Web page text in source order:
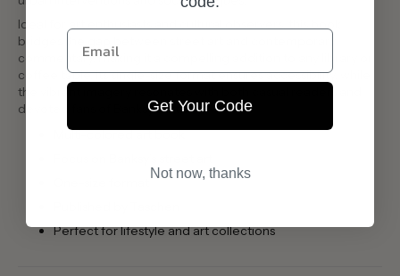
Ideal for art enthusiasts and cultural observers, this book
bridges the gap between street art and contemporary
commentary, making it a compelling addition to any library or
coffee table. Its single-size format ensures accessibility, while
the vibrant imagery resonates with both casual readers and
devoted fans of Banksy’s artistry.
Multi-colored art book
Perfect for lifestyle and art collections
Email
Get Your Code
Not now, thanks